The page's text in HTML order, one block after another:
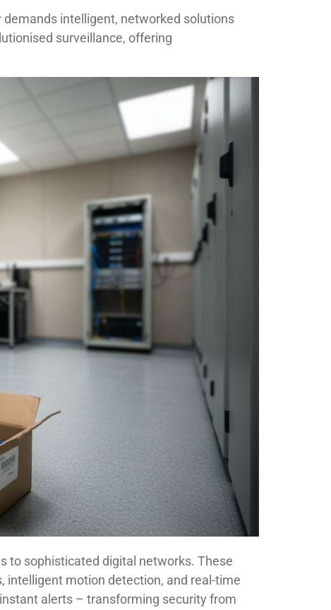
intelligent, networked solutions
surveillance, offering
to sophisticated digital networks. These
intelligent motion detection, and real-time
alerts – transforming security from